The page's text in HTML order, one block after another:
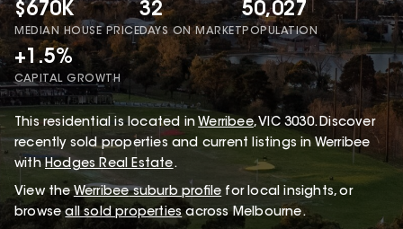
$670K
MEDIAN HOUSE PRICE
32
DAYS ON MARKET
50,027
POPULATION
+1.5%
CAPITAL GROWTH
Thisresidential is located in Werribee, VIC 3030.Discover
recently sold properties and current listings in Werribee
with Hodges Real Estate.
View the Werribeesuburb profile for local insights, or
browse all sold properties across Melbourne.